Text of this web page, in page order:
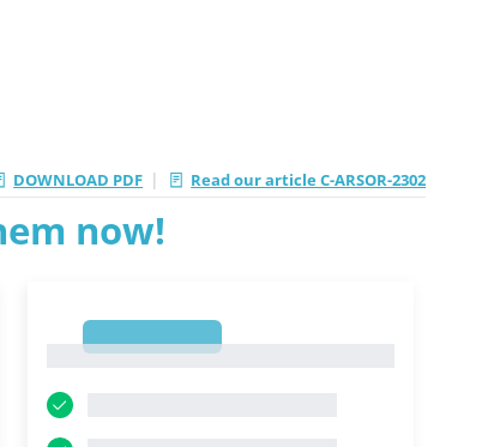
DOWNLOAD PDF | Read our article C-ARSOR-2302
now!